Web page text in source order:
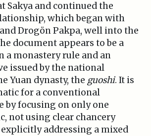
Sakya and continued the
which began with
Drogön Pakpa, well into the
document appears to be a
a monastery rule and an
issued by the national
Yuan dynasty, the guoshi. It is
for a conventional
by focusing on only one
not using clear chancery
addressing a mixed